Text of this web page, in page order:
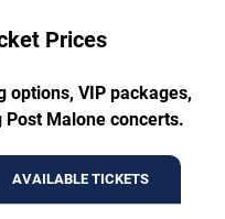
Prices
options, VIP packages,
Malone concerts.
AVAILABLE TICKETS